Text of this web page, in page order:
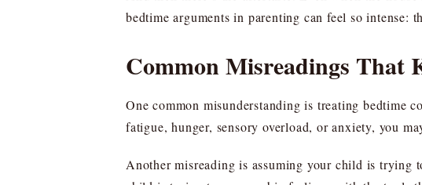
bedtime arguments in parenting can feel so intense:
Common Misreadings That
One common misunderstanding is treating bedtime
fatigue, hunger, sensory overload, or anxiety, you
Another misreading is assuming your child is trying